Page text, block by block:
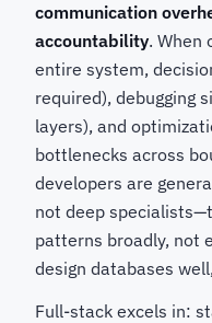
communication
accountability. When
entire system,
required), debugging
layers), and
bottlenecks across
developers are
not deep
patterns broadly, not
design databases
Full-stack excels in: